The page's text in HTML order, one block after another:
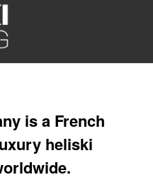
is a French
heliski